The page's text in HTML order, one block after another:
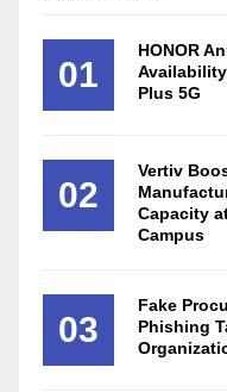
01
HONOR
Availability
Plus 5G
02
Vertiv
Capacity
Campus
03
Fake
Phishing